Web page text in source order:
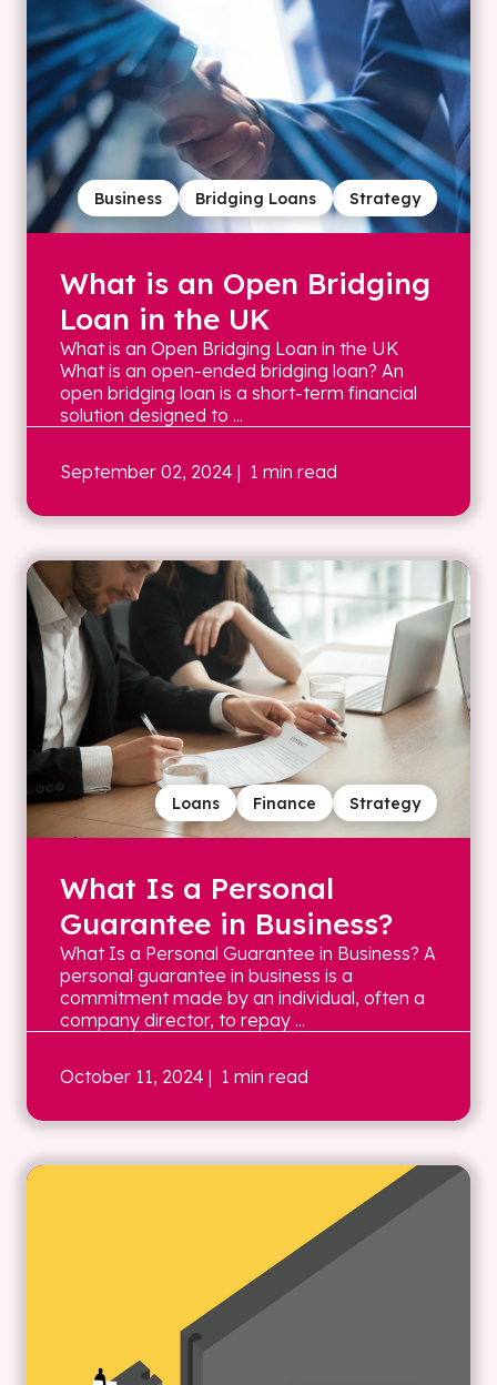
Strategy
Bridging Loans
Business
What is an Open Bridging
Loan in the UK
What is an Open Bridging Loan in the UK
What is an open-ended bridging loan? An
open bridging loan is a short-term financial
solution designed to ...
September 02, 2024 | 1 min read
Strategy
Finance
Loans
What Is a Personal
Guarantee in Business?
What Is a Personal Guarantee in Business? A
personal guarantee in business is a
commitment made by an individual, often a
company director, to repay ...
October 11, 2024 | 1 min read